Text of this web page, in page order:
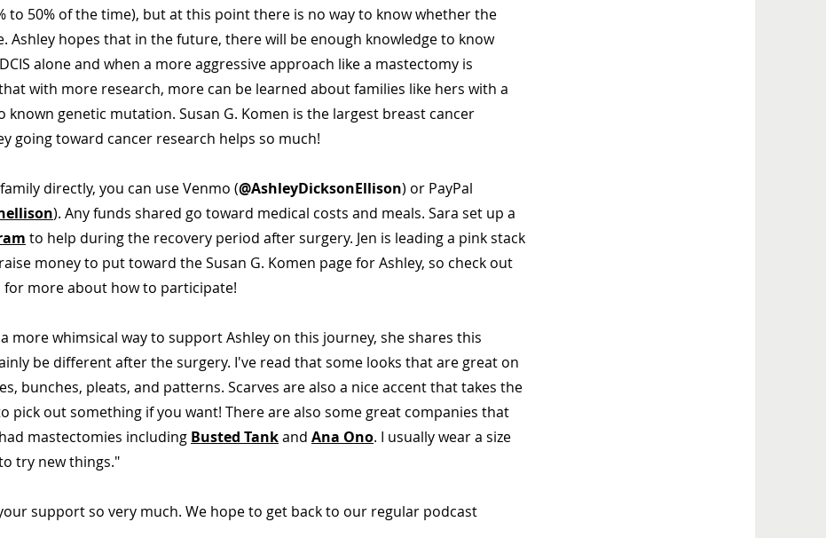
to 50% of the time), but at this point there is no way to know whether the
Ashley hopes that in the future, there will be enough knowledge to know
alone and when a more aggressive approach like a mastectomy is
with more research, more can be learned about families like hers with a
genetic mutation. Susan G. Komen is the largest breast cancer
going toward cancer research helps so much!
directly, you can use Venmo (@AshleyDicksonEllison) or PayPal
). Any funds shared go toward medical costs and meals. Sara set up a
to help during the recovery period after surgery. Jen is leading a pink stack
money to put toward the Susan G. Komen page for Ashley, so check out
for more about how to participate!
more whimsical way to support Ashley on this journey, she shares this
be different after the surgery. I've read that some looks that are great on
bunches, pleats, and patterns. Scarves are also a nice accent that takes the
pick out something if you want! There are also some great companies that
mastectomies including Busted Tankand Ana Ono. I usually wear a size
try new things."
support so very much. We hope to get back to our regular podcast